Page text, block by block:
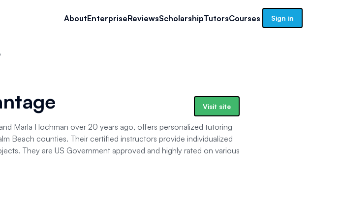
AboutEnterpriseReviewsScholarshipTutorsCourses Sign in
Visit site
Marla Hochman over 20 years ago, offers personalized tutoring
Beach counties. Their certified instructors provide individualized
They are US Government approved and highly rated on various